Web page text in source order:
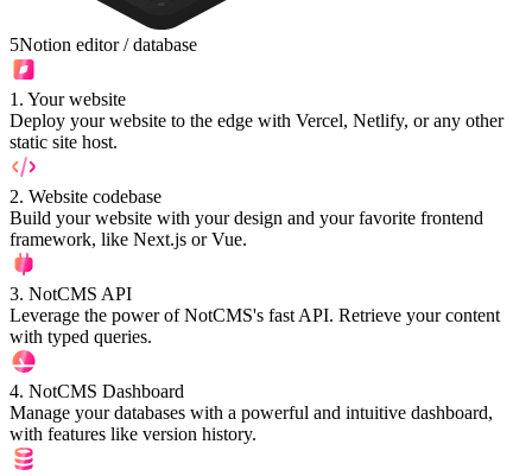
5Notion editor / database
1 . Your website
Deploy your website to the edge with Vercel, Netlify, or any other
static site host.
2. Website codebase
Build your website with your design and your favorite frontend
framework, like Next.js or Vue.
3. NotCMS API
Leverage the power of NotCMS's fast API. Retrieve your content
with typed queries.
4. NotCMS Dashboard
Manage your databases with a powerful and intuitive dashboard,
with features like version history.